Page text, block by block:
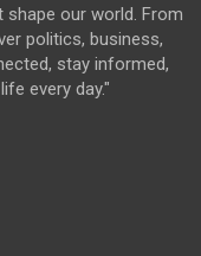
shape our world. From
politics, business,
stay informed,
every day."